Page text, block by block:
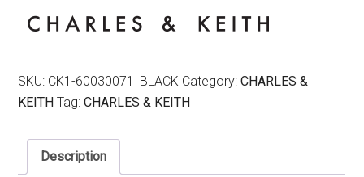
SKU: CK1-60030071_BLACK Category:CHARLES &
KEITH Tag:CHARLES & KEITH
Description